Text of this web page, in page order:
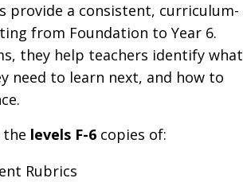
provide a consistent, curriculum-
from Foundation to Year 6.
they help teachers identify what
need to learn next, and how to
the levels F-6 copies of:
Rubrics